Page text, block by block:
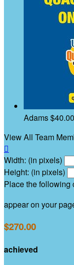
Adams$40.00
View All Team

Width: (in pixels)
Height: (in pixels)
Place the following
appear on your
$270.00
achieved